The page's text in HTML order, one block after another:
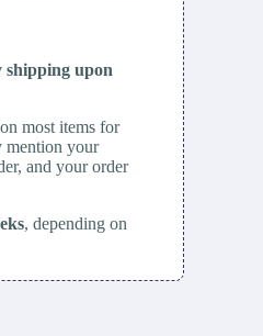
shipping upon
most items for
mention your
and your order
, depending on